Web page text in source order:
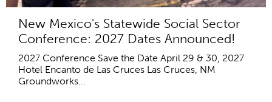
New Mexico's Statewide Social Sector
Conference: 2027 Dates Announced!
2027 Conference Save the Date April 29 & 30, 2027
Hotel Encanto de Las Cruces Las Cruces, NM
Groundworks...